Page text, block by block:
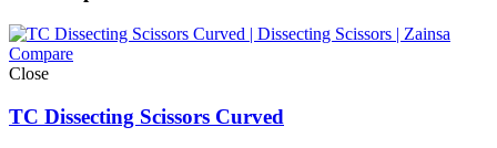
Compare
Close
TC Dissecting Scissors Curved